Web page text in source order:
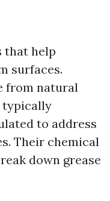
that help
surfaces.
from natural
typically
to address
Their chemical
down grease